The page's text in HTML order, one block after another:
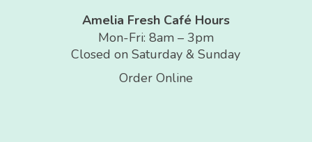
Amelia Fresh Café Hours
Mon-Fri: 8am – 3pm
Closed on Saturday & Sunday
Order Online